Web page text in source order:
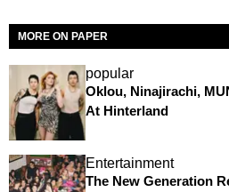
MORE ON PAPER
popular
Oklou, Ninajirachi,
At Hinterland
Entertainment
The New Generation